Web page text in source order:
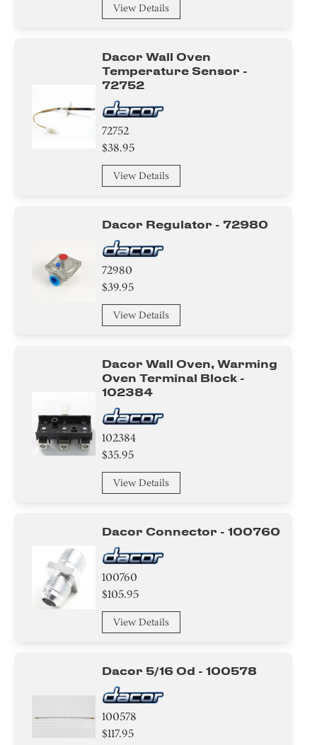
View Details
Dacor Wall Oven
Temperature Sensor -
72752
72752
$38.95
View Details
Dacor Regulator - 72980
72980
$39.95
View Details
Dacor Wall Oven, Warming
Oven Terminal Block -
102384
102384
$35.95
View Details
Dacor Connector - 100760
100760
$105.95
View Details
Dacor 5/16 Od - 100578
100578
$117.95